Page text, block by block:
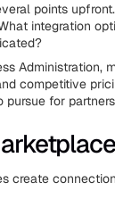
points
integration
Administration,
competitive
for
create